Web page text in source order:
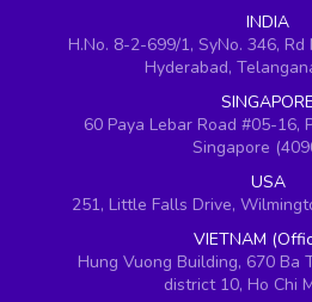
INDIA
H.No. 8-2-699/1, SyNo. 346,
Hyderabad,
SINGAPORE
60 Paya Lebar Road #05-16,
Singapore
USA
251, Little Falls Drive,
VIETNAM
Hung Vuong Building, 670 Ba
district 10, Ho Chi